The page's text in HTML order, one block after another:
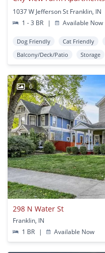
1037 W Jefferson St Franklin, IN
1 - 3 BR
| Available Now
Dog Friendly Cat Friendly
Balcony/Deck/Patio
Storage
6
298 N Water St
Franklin, IN
1 BR
| Available Now